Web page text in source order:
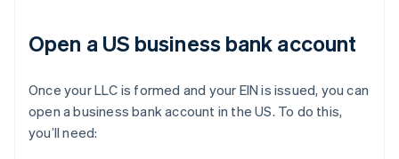
Open a US business bank account
Once your LLC is formed and your EIN is issued, you can
open a business bank account in the US. To do this,
you’ll need: